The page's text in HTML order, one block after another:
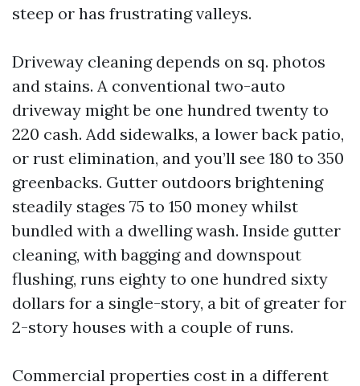
steep or has frustrating valleys.
Driveway cleaning depends on sq. photos
and stains. A conventional two-auto
driveway might be one hundred twenty to
220 cash. Add sidewalks, a lower back patio,
or rust elimination, and you’ll see 180 to 350
greenbacks. Gutter outdoors brightening
steadily stages 75 to 150 money whilst
bundled with a dwelling wash. Inside gutter
cleaning, with bagging and downspout
flushing, runs eighty to one hundred sixty
dollars for a single-story, a bit of greater for
2-story houses with a couple of runs.
Commercial properties cost in a different